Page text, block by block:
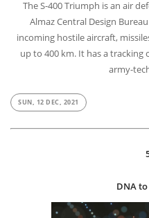
The S-400 Triumph is an air
Almaz Central Design
incoming hostile aircraft,
up to 400 km. It has a tracking
army-
SUN, 12 DEC, 2021
DNA